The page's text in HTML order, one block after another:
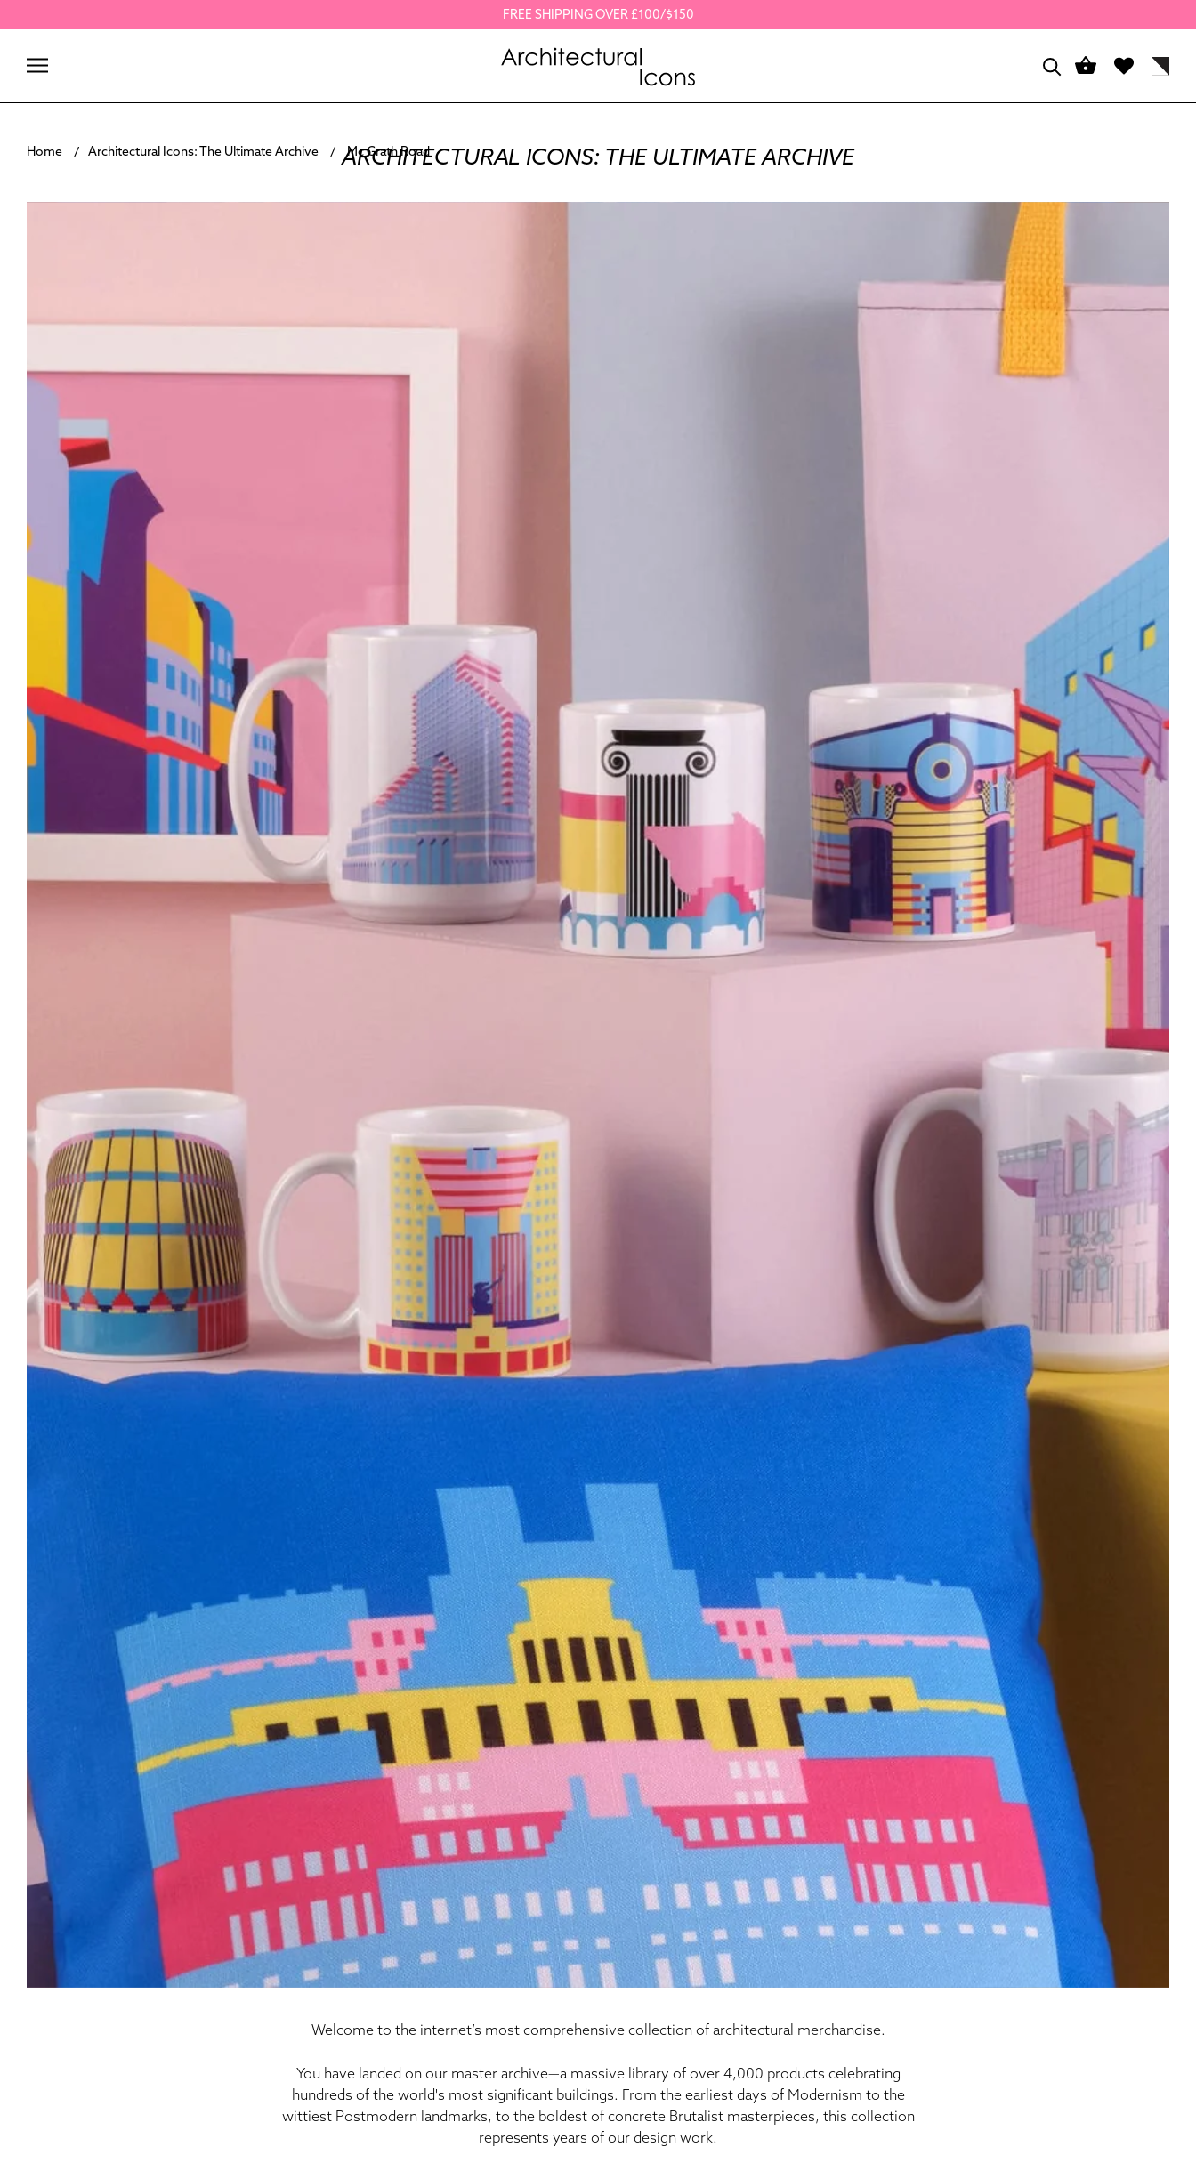
to
FREE SHIPPING OVER £100/$150
Home Architectural Icons: The Ultimate Archive Mc Grath Road
ARCHITECTURAL ICONS: THE ULTIMATE ARCHIVE
Welcome to the internet’s most comprehensive collection of architectural merchandise.
You have landed on our master archive—a massive library of over 4,000 products celebrating
hundreds of the world's most significant buildings. From the earliest days of Modernism to the
wittiest Postmodern landmarks, to the boldest of concrete Brutalist masterpieces, this collection
represents years of our design work.